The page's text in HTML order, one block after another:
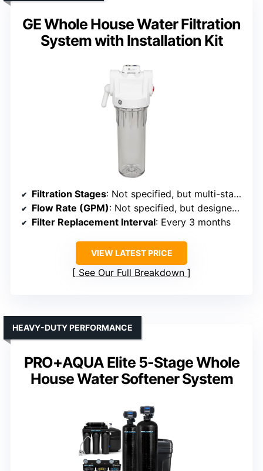
GE Whole House Water Filtration
System with Installation Kit
Filtration Stages: Not specified, but multi-stage filtration implied
Flow Rate (GPM): Not specified, but designed for whole house
Filter Replacement Interval: Every 3 months
VIEW LATEST PRICE
See Our Full Breakdown
PRO+AQUA Elite 5-Stage Whole
House Water Softener System
HEAVY-DUTY PERFORMANCE